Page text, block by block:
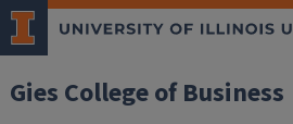
Gies College of Business